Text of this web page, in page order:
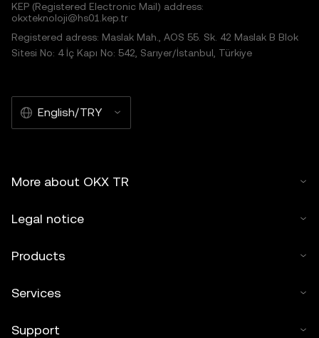
KEP (Registered Electronic Mail) address:
okxteknoloji@hs01.kep.tr
Registered adress: Maslak Mah., AOS 55. Sk. 42 Maslak B Blok
Sitesi No: 4 İç Kapı No: 542, Sarıyer/İstanbul, Türkiye
English/TRY
More about OKX TR
Legal notice
Products
Services
Support